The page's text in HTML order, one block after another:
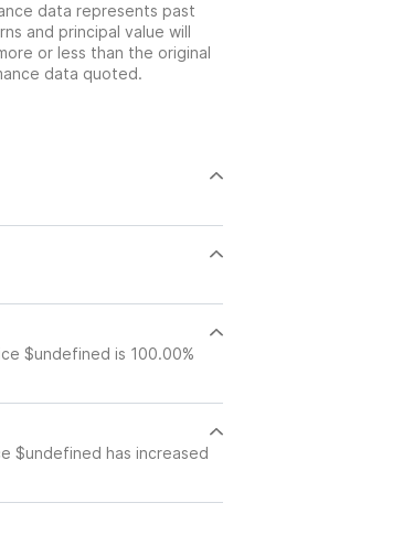
data represents past
and principal value will
or less than the original
data quoted.
$undefined is 100.00%
$undefined has increased